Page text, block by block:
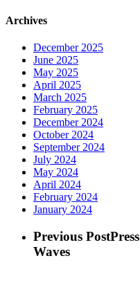
Archives
December 2025
June 2025
May 2025
April 2025
March 2025
February 2025
December 2024
October 2024
September 2024
July 2024
May 2024
April 2024
February 2024
January 2024
Previous Post
Waves